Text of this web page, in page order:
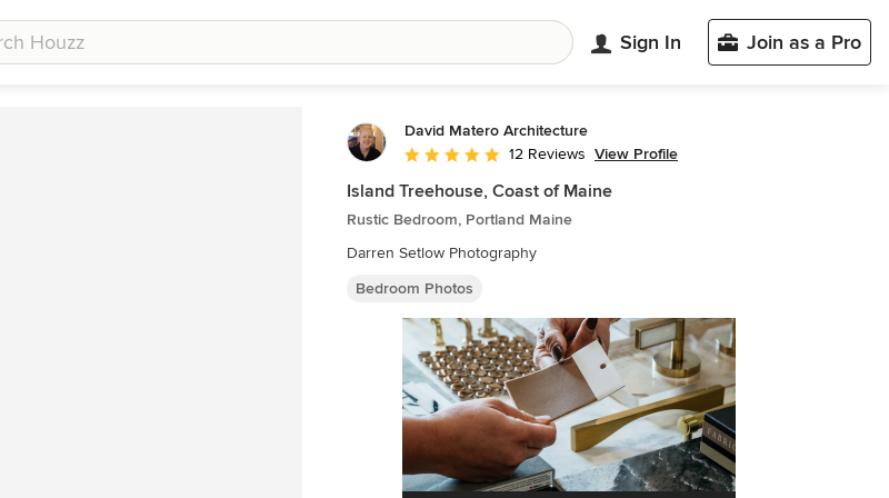
Sign In Join as a Pro
David Matero Architecture
Average rating: 4.9 out of 5 stars
12 Reviews View Profile
Island Treehouse, Coast of Maine
Rustic Bedroom, Portland Maine
Darren Setlow Photography
Bedroom Photos